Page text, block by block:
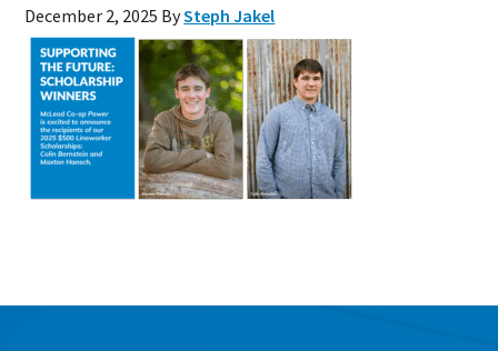
December 2, 2025 BySteph Jakel